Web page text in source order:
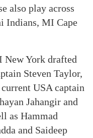
also play across
MI Cape
York drafted
Steven Taylor,
USA captain
Jahangir and
as Hammad
and Saideep